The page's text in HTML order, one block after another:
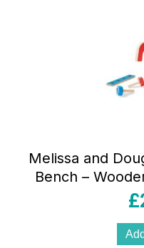
Melissa and
Bench –
£